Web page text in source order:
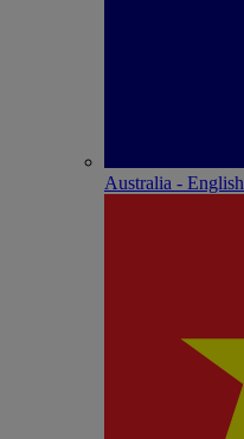
Australia - English